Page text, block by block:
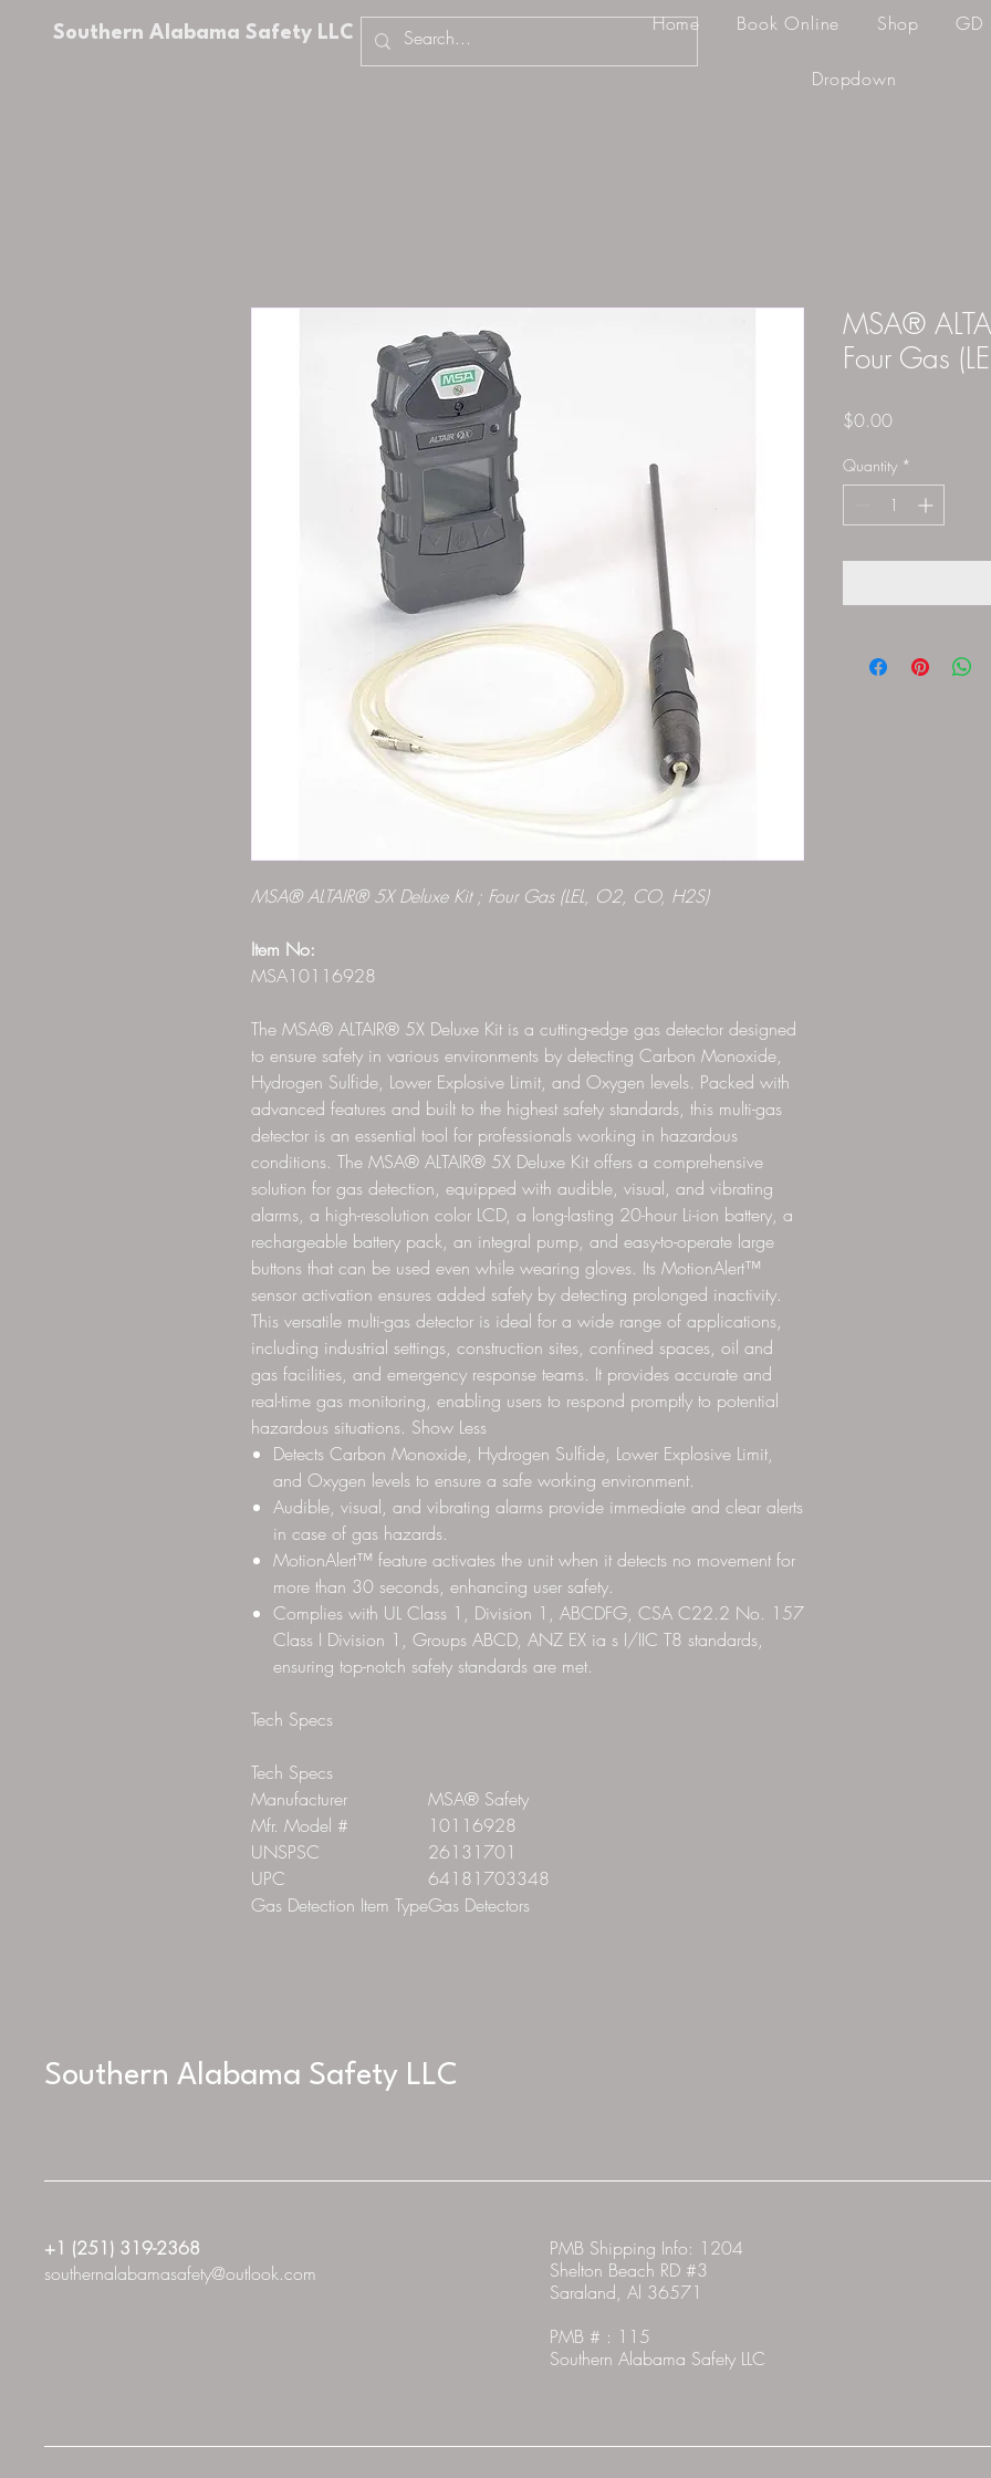
Southern Alabama Safety LLC Home Book Online Shop GD
Dropdown
MSA® ALTAIR® 5X Deluxe Kit ; Four Gas (LEL, O2, CO, H2S)
Item No:
MSA10116928
The MSA® ALTAIR® 5X Deluxe Kit is a cutting-edge gas detector designed
to ensure safety in various environments by detecting Carbon Monoxide,
Hydrogen Sulfide, Lower Explosive Limit, and Oxygen levels. Packed with
advanced features and built to the highest safety standards, this multi-gas
detector is an essential tool for professionals working in hazardous
conditions. The MSA® ALTAIR® 5X Deluxe Kit offers a comprehensive
solution for gas detection, equipped with audible, visual, and vibrating
alarms, a high-resolution color LCD, a long-lasting 20-hour Li-ion battery, a
rechargeable battery pack, an integral pump, and easy-to-operate large
buttons that can be used even while wearing gloves. Its MotionAlert™
sensor activation ensures added safety by detecting prolonged inactivity.
This versatile multi-gas detector is ideal for a wide range of applications,
including industrial settings, construction sites, confined spaces, oil and
gas facilities, and emergency response teams. It provides accurate and
real-time gas monitoring, enabling users to respond promptly to potential
hazardous situations. Show Less
Detects Carbon Monoxide, Hydrogen Sulfide, Lower Explosive Limit,
and Oxygen levels to ensure a safe working environment.
Audible, visual, and vibrating alarms provide immediate and clear alerts
in case of gas hazards.
MotionAlert™ feature activates the unit when it detects no movement for
more than 30 seconds, enhancing user safety.
Complies with UL Class 1, Division 1, ABCDFG, CSA C22.2 No. 157
Class I Division 1, Groups ABCD, ANZ EX ia s I/IIC T8 standards,
ensuring top-notch safety standards are met.
Tech Specs
Tech Specs
Manufacturer
MSA® Safety
Mfr. Model #
10116928
UNSPSC
26131701
UPC
64181703348
Gas Detection Item TypeGas Detectors
MSA®
Four Gas
$0.00Price
Quantity *
Southern Alabama Safety LLC
+1 (251) 319-2368
southernalabamasafety@outlook.com
PMB Shipping Info: 1204
Shelton Beach RD #3
Saraland, Al 36571
PMB # : 115
Southern Alabama Safety LLC